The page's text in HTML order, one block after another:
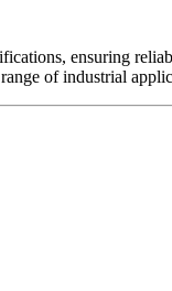
ensuring
of industrial